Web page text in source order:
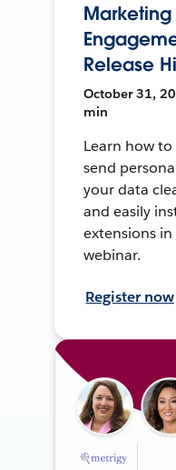
Release
October 31,
min
Learn how
send
your data
and easily
extensions
webinar.
Register now